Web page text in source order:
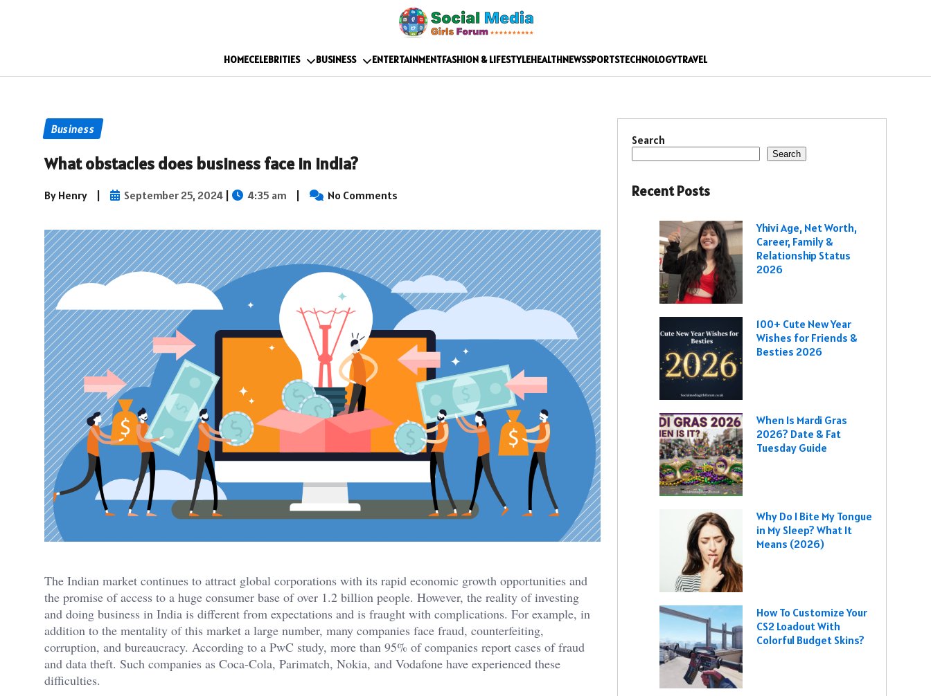
HOMECELEBRITIES BUSINESS ENTERTAINMENTFASHION & LIFESTYLEHEALTHNEWSSPORTSTECHNOLOGYTRAVEL
Business
What obstacles does business face in India?
By Henry | September 25, 2024 | 4:35 am | No Comments
The Indian market continues to attract global corporations with its rapid economic growth opportunities and
the promise of access to a huge consumer base of over 1.2 billion people. However, the reality of investing
and doing business in India is different from expectations and is fraught with complications. For example, in
addition to the mentality of this market a large number, many companies face fraud, counterfeiting,
corruption, and bureaucracy. According to a PwC study, more than 95% of companies report cases of fraud
and data theft. Such companies as Coca-Cola, Parimatch, Nokia, and Vodafone have experienced these
difficulties.
Search
Search
Recent Posts
Yhivi Age, Net Worth,
Career, Family &
Relationship Status
2026
100+ Cute New Year
Wishes for Friends &
Besties 2026
When Is Mardi Gras
2026? Date & Fat
Tuesday Guide
Why Do I Bite My Tongue
in My Sleep? What It
Means (2026)
How To Customize Your
CS2 Loadout With
Colorful Budget Skins?